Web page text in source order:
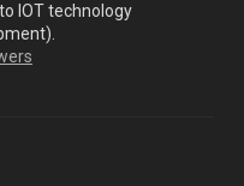
IOT technology